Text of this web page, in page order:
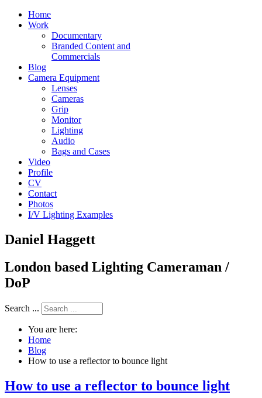
Home
Work
Documentary
Branded Content and
Commercials
Blog
Camera Equipment
Lenses
Cameras
Grip
Monitor
Lighting
Audio
Bags and Cases
Video
Profile
CV
Contact
Photos
I/V Lighting Examples
Daniel Haggett
London based Lighting Cameraman /
DoP
Search ...
You are here:
Home
Blog
How to use a reflector to bounce light
How to use a reflector to bounce light